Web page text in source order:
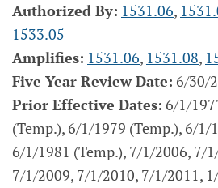
Authorized By: 1531.06,
1533.05
Amplifies: 1531.06, 1531.08,
Five Year Review Date: 6/30/
Prior Effective Dates: 6/1/
(Temp.), 6/1/1979 (Temp.), 6/1/
6/1/1981 (Temp.), 7/1/2006, 7/
7/1/2009, 7/1/2010, 7/1/2011,